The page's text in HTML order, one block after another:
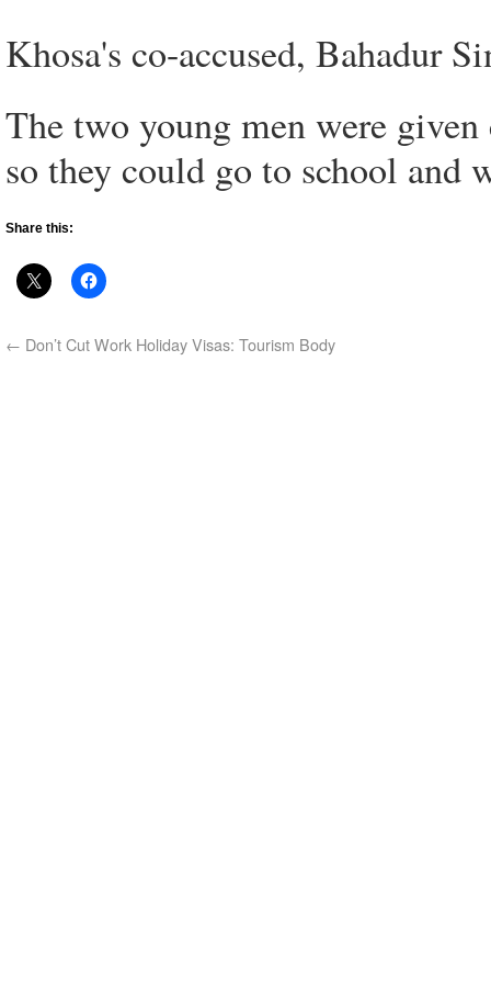
Khosa's co-accused, Bahadur
The two young men were
so they could go to school and
Share this:
← Don’t Cut Work Holiday Visas: Tourism Body